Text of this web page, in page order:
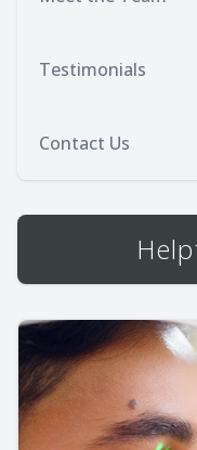
Testimonials
Contact Us